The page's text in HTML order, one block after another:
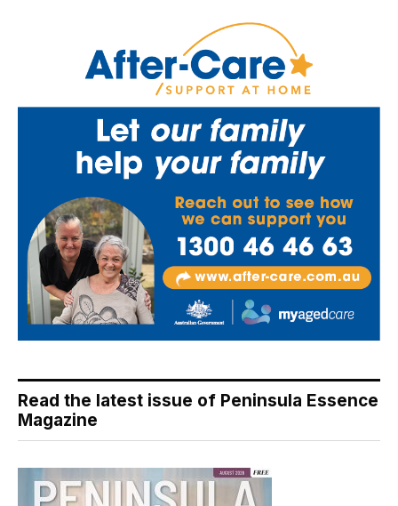
Read the latest issue of Peninsula Essence
Magazine